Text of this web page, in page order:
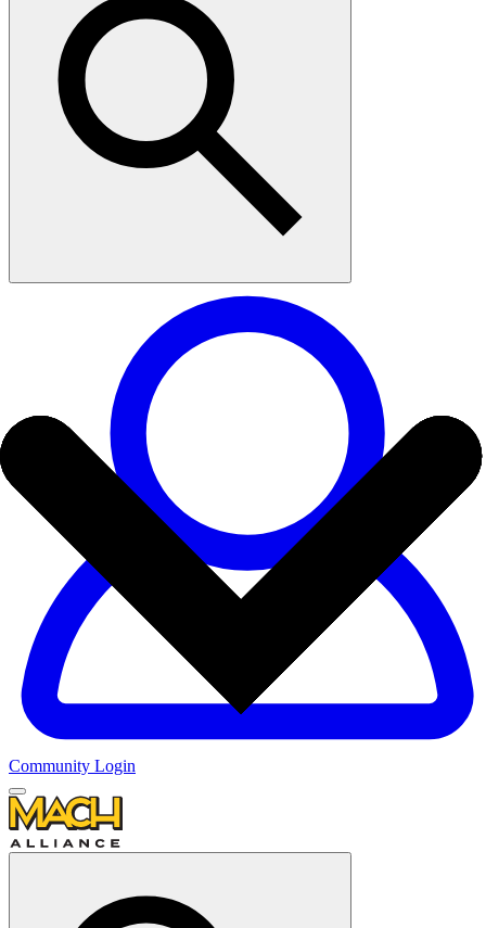
Community Login